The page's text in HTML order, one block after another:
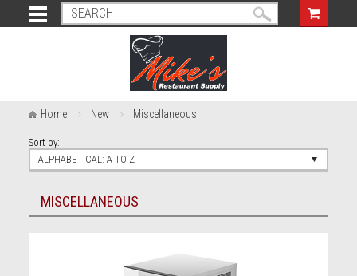
Home New Miscellaneous
Sort by:
ALPHABETICAL: A TO Z
MISCELLANEOUS